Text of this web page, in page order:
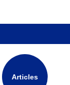
Articles